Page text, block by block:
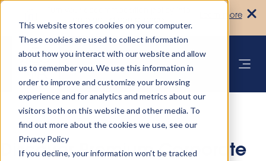
This website stores cookies on your computer.
These cookies are used to collect information
about how you interact with our website and allow
us to remember you. We use this information in
order to improve and customize your browsing
experience and for analytics and metrics about our
visitors both on this website and other media. To
find out more about the cookies we use, see our
Privacy Policy
If you decline, your information won’t be tracked
Learn more
Discover Premium Corporate